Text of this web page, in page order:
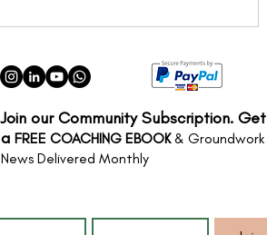
Join our Community Subscription. Get
a FREE COACHING EBOOK& Groundwork
News Delivered Monthly